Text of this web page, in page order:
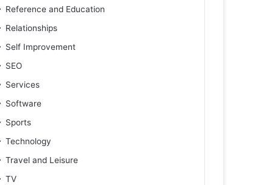
Reference and Education
Relationships
Self Improvement
SEO
Services
Software
Sports
Technology
Travel and Leisure
TV